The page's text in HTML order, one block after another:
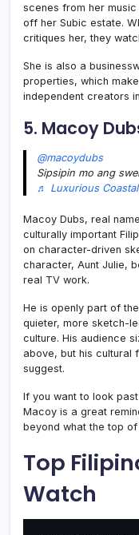
scenes from her
off her Subic estate.
critiques her, they
She is also a
properties, which
independent creators
5. Macoy
@macoydubs
Sipsipin mo ang
♬ Luxurious
Macoy Dubs, real
culturally important
on character-driven
character, Aunt Julie,
real TV work.
He is openly part of
quieter, more sketch-
culture. His audience
above, but his cultural
suggest.
If you want to look
Macoy is a great
beyond what the top
Top
Watch